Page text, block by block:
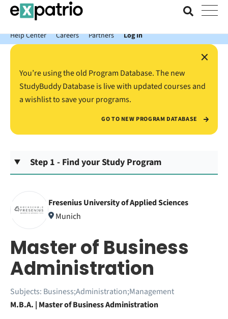
News just in: Get your free Expatrio Bank Account with the Value
Package.
Help Center
Careers Partners Log In
×
You’re using the old Program Database. The new
StudyBuddy Database is live with updated courses and
a wishlist to save your programs.
GO TO NEW PROGRAM DATABASE
Step 1 - Find your Study Program
Fresenius University of Applied Sciences
Munich
Master of Business
Administration
Subjects: Business;Administration;Management
M.B.A. | Master of Business Administration